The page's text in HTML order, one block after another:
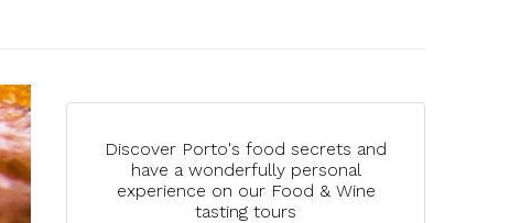
Discover Porto's food secrets and
have a wonderfully personal
experience on our Food & Wine
tasting tours